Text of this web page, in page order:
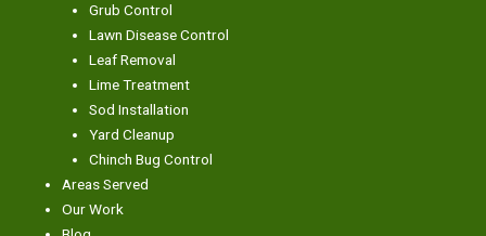
Grub Control
Lawn Disease Control
Leaf Removal
Lime Treatment
Sod Installation
Yard Cleanup
Chinch Bug Control
Areas Served
Our Work